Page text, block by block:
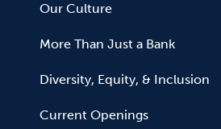
Our Culture
More Than Just a Bank
Diversity, Equity, & Inclusion
Current Openings